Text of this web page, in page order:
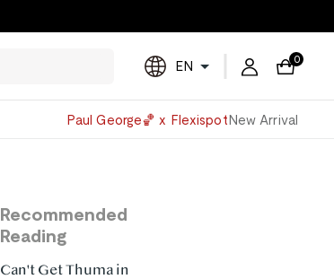
Powered
by
EN 0
Paul George🏀 x FlexispotNew Arrival
Recommended
Reading
Can't Get Thuma in